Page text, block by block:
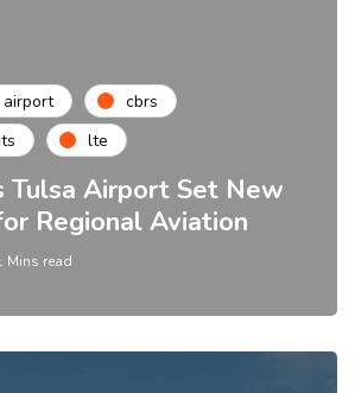
airport
cbrs
lte
Tulsa Airport Set New
Regional Aviation
Mins read